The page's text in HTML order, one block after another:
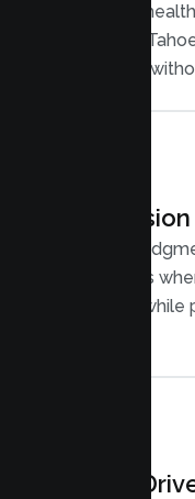
Secure
South Lake
from home,
Warm,
meets teens
plus youth,
Results